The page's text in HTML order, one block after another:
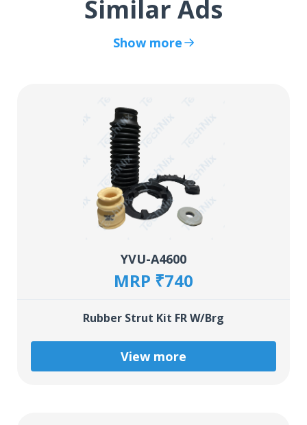
Similar Ads
Show more
YVU-A4600
MRP ₹740
Rubber Strut Kit FR W/Brg
View more